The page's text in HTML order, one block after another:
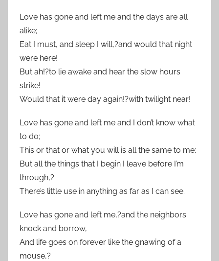
Love has gone and left me and the days are all
alike;
Eat I must, and sleep I will,?and would that night
were here!
But ah!?to lie awake and hear the slow hours
strike!
Would that it were day again!?with twilight near!
Love has gone and left me and I don’t know what
to do;
This or that or what you will is all the same to me;
But all the things that I begin I leave before I’m
through,?
There’s little use in anything as far as I can see.
Love has gone and left me,?and the neighbors
knock and borrow,
And life goes on forever like the gnawing of a
mouse,?